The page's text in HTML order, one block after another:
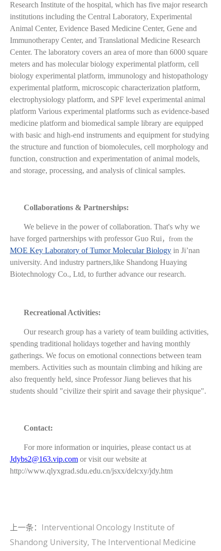
Research Institute of the hospital, which has five major research
institutions including the Central Laboratory, Experimental
Animal Center, Evidence Based Medicine Center, Gene and
Immunotherapy Center, and Translational Medicine Research
Center. The laboratory covers an area of more than 6000 square
meters and has molecular biology experimental platform, cell
biology experimental platform, immunology and histopathology
experimental platform, microscopic characterization platform,
electrophysiology platform, and SPF level experimental animal
platform Various experimental platforms such as evidence-based
medicine platform and biomedical sample library are equipped
with basic and high-end instruments and equipment for studying
the structure and function of biomolecules, cell morphology and
function, construction and experimentation of animal models,
and storage, processing, and analysis of clinical samples.
Collaborations & Partnerships:
We believe in the power of collaboration. That's why we
have forged partnerships with professor Guo Rui ， from the
MOE Key Laboratory of Tumor Molecular Biology in Ji’nan
university. And industry partners,like Shandong Huaying
Biotechnology Co., Ltd, to further advance our research.
Recreational Activities:
Our research group has a variety of team building activities,
spending traditional holidays together and having monthly
gatherings. We focus on emotional connections between team
members. Activities such as mountain climbing and hiking are
also frequently held, since Professor Jiang believes that his
students should "civilize their spirit and savage their physique".
Contact:
For more information or inquiries, please contact us at
Jdybs2@163.vip.com or visit our website at
http://www.qlyxgrad.sdu.edu.cn/jsxx/delcxy/jdy.htm
上一条： Interventional Oncology Institute of
Shandong University, The Interventional Medicine